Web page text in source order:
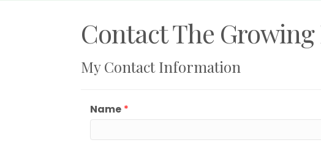
Contact The Growing
My Contact Information
Name *